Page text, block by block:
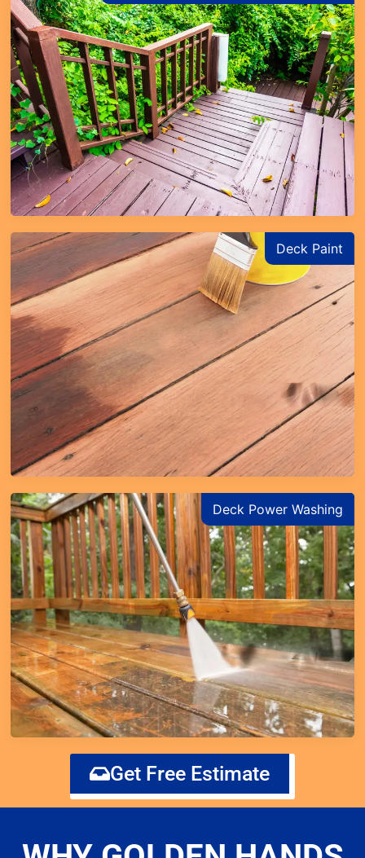
Deck Paint
Deck Power Washing
Get Free Estimate